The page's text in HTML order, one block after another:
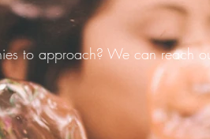
to approach? We can reach